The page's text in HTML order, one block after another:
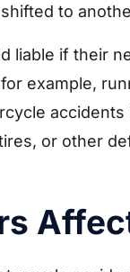
to
liable if their
example,
or other